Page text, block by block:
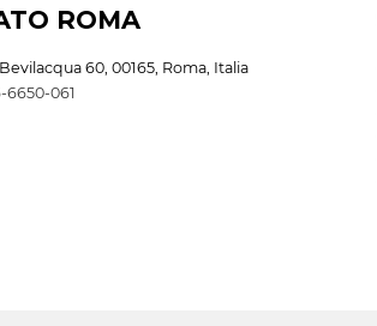
ROMA
60, 00165, Roma, Italia
6650-061